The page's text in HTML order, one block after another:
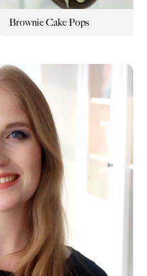
Brownie Cake Pops